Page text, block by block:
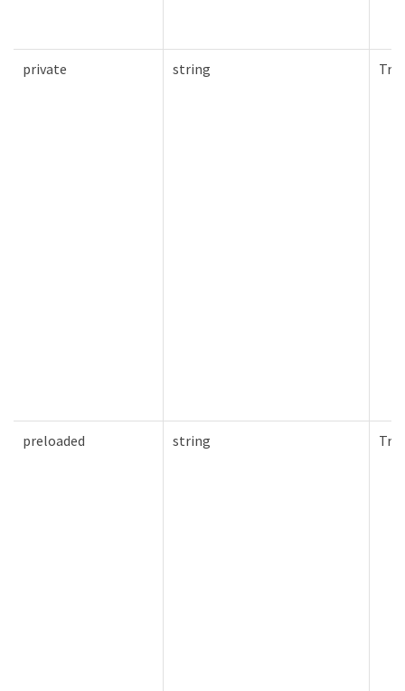
private string
preloaded string